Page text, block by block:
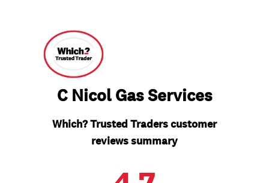
C Nicol Gas Services
Which? Trusted Traders customer
reviews summary